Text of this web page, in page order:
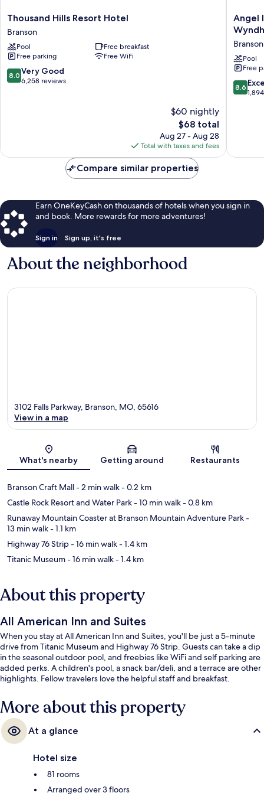
Thousand
Hills
Resort
Hotel
Branson
Thousand Hills Resort Hotel
Branson
Pool
Free breakfast
Free parking
Free WiFi
8.0
out
8.0 Very Good
6,258 reviews
$60 nightly
The
price
is
$68
$68 total
Aug 27 - Aug 28
Total with taxes and fees
Angel
Inn
Near
IMAX,
a
by
Angel
Pool
Free
8.6
out
8.6
Compare similar properties
Earn OneKeyCash on thousands of hotels when you sign in
and book. More rewards for more adventures!
Sign in Sign up, it's free
About the neighborhood
Map
3102 Falls Parkway, Branson, MO, 65616
View in a map
What's nearby Getting around Restaurants
Branson Craft Mall- 2 min walk- 0.2 km
Castle Rock Resort and Water Park- 10 min walk- 0.8 km
Runaway Mountain Coaster at Branson Mountain Adventure Park-
13 min walk- 1.1 km
Highway 76 Strip- 16 min walk- 1.4 km
Titanic Museum- 16 min walk- 1.4 km
About this property
All American Inn and Suites
When you stay at All American Inn and Suites, you'll be just a 5-minute
drive from Titanic Museum and Highway 76 Strip. Guests can take a dip
in the seasonal outdoor pool, and freebies like WiFi and self parking are
added perks. A children's pool, a snack bar/deli, and a terrace are other
highlights. Fellow travelers love the helpful staff and breakfast.
More about this property
At a glance
Hotel size
81 rooms
Arranged over 3 floors